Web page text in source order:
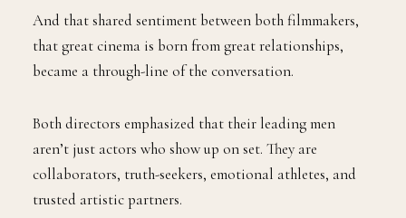
And that shared sentiment between both filmmakers,
that great cinema is born from great relationships,
became a through-line of the conversation.
Both directors emphasized that their leading men
aren’t just actors who show up on set. They are
collaborators, truth-seekers, emotional athletes, and
trusted artistic partners.